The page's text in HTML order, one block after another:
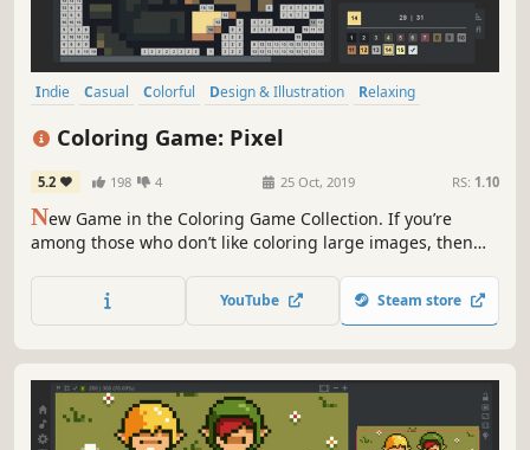
Indie Casual Colorful Design & Illustration
Relaxing
Coloring Game: Pixel
5.2 198 4 25 Oct, 2019 RS: 1.10
New Game in the Coloring Game Collection. If you’re
among those who don’t like coloring large images, then
attract your attention for 12-14 hours.
YouTube Steam store